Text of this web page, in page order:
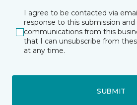
I agree to be contacted via
response to this submission
communications from this
that I can unsubscribe from
at any time.
SUBMIT